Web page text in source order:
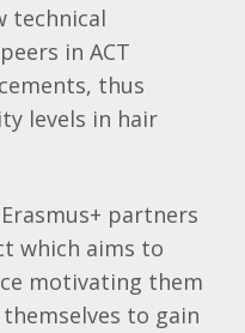
technical
in ACT
thus
levels in hair
partners
which aims to
motivating them
to gain